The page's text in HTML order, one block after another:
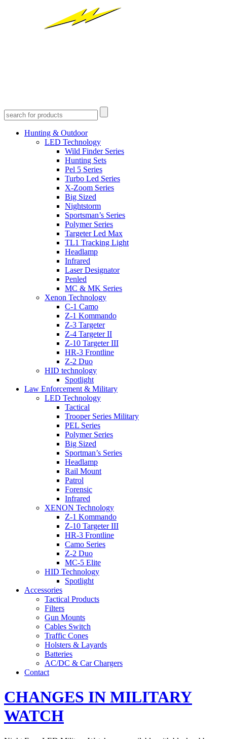
Hunting & Outdoor
LED Technology
Wild Finder Series
Hunting Sets
Pel 5 Series
Turbo Led Series
X-Zoom Series
Big Sized
Nightstorm
Sportsman’s Series
Polymer Series
Targeter Led Max
TL1 Tracking Light
Headlamp
Infrared
Laser Designator
Penled
MC & MK Series
Xenon Technology
C-1 Camo
Z-1 Kommando
Z-3 Targeter
Z-4 Targeter II
Z-10 Targeter III
HR-3 Frontline
Z-2 Duo
HID technology
Spotlight
Law Enforcement & Military
LED Technology
Tactical
Trooper Series Military
PEL Series
Polymer Series
Big Sized
Sportman’s Series
Headlamp
Rail Mount
Patrol
Forensic
Infrared
XENON Technology
Z-1 Kommando
Z-10 Targeter III
HR-3 Frontline
Camo Series
Z-2 Duo
MC-5 Elite
HID Technology
Spotlight
Accessories
Tactical Products
Filters
Gun Mounts
Cables Switch
Traffic Cones
Holsters & Layards
Batteries
AC/DC & Car Chargers
Contact
CHANGES IN MILITARY
WATCH